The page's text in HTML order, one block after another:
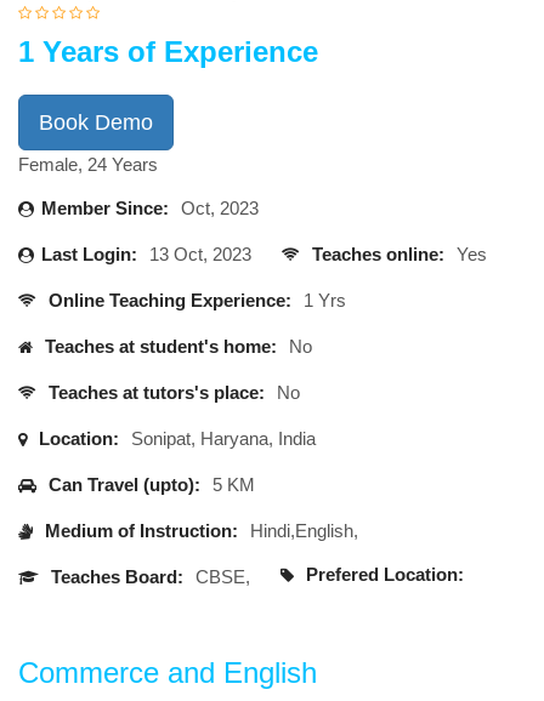
1 Years of Experience
Book Demo
Female, 24 Years
Member Since: Oct, 2023
Last Login: 13 Oct, 2023 Teaches online: Yes
Online Teaching Experience: 1 Yrs
Teaches at student's home: No
Teaches at tutors's place: No
Location: Sonipat, Haryana, India
Can Travel (upto): 5 KM
Medium of Instruction: Hindi,English,
Teaches Board: CBSE, Prefered Location:
Commerce and English